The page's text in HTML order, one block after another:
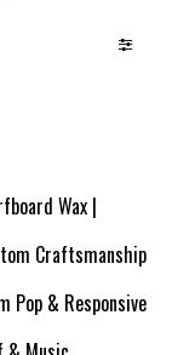
Wax |
Craftsmanship
Pop & Responsive